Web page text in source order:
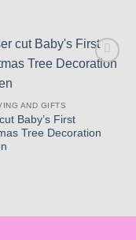
AND GIFTS
Baby’s First
Tree Decoration